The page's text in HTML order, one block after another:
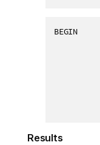
BEGIN
Results